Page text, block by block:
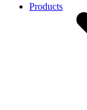
Products